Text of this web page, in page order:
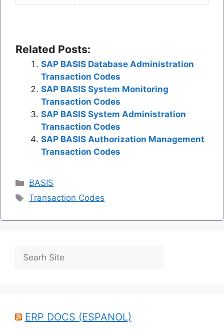
Related Posts:
SAP BASIS Database Administration
Transaction Codes
SAP BASIS System Monitoring
Transaction Codes
SAP BASIS System Administration
Transaction Codes
SAP BASIS Authorization Management
Transaction Codes
Categories
BASIS
Tags
Transaction Codes
Search
ERP DOCS (ESPANOL)